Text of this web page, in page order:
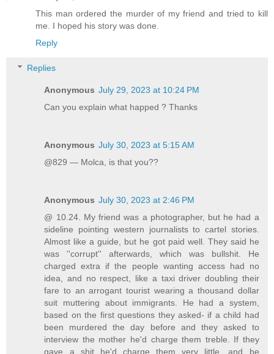
This man ordered the murder of my friend and tried to kill
me. I hoped his story was done.
Reply
Replies
Anonymous July 29, 2023 at 10:24 PM
Can you explain what happed ? Thanks
Anonymous July 30, 2023 at 5:15 AM
@829 — Molca, is that you??
Anonymous July 30, 2023 at 2:46 PM
@ 10.24. My friend was a photographer, but he had a
sideline pointing western journalists to cartel stories.
Almost like a guide, but he got paid well. They said he
was ''corrupt'' afterwards, which was bullshit. He
charged extra if the people wanting access had no
idea, and no respect, like a taxi driver doubling their
fare to an arrogant tourist wearing a thousand dollar
suit muttering about immigrants. He had a system,
based on the first questions they asked- if a child had
been murdered the day before and they asked to
interview the mother he'd charge them treble. If they
gave a shit he'd charge them very little, and be